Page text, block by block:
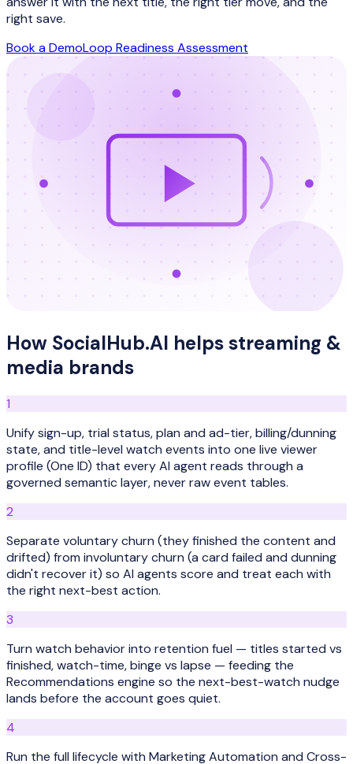
right save.
Book a DemoLoop Readiness Assessment
How SocialHub.AI helpsstreaming &
media brands
1
Unify sign-up, trial status, plan and ad-tier, billing/dunning
state, and title-level watch events into one live viewer
profile (One ID) that every AI agent reads through a
governed semantic layer, never raw event tables.
2
Separate voluntary churn (they finished the content and
drifted) from involuntary churn (a card failed and dunning
didn't recover it) so AI agents score and treat each with
the right next-best action.
3
Turn watch behavior into retention fuel — titles started vs
finished, watch-time, binge vs lapse — feeding the
Recommendations engine so the next-best-watch nudge
lands before the account goes quiet.
4
Run the full lifecycle with Marketing Automation and Cross-